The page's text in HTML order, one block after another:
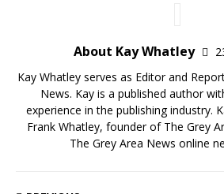
About Kay Whatley
Kay Whatley serves as Editor and
News. Kay is a published author
experience in the publishing industry.
Frank Whatley, founder of The Grey
The Grey Area News online